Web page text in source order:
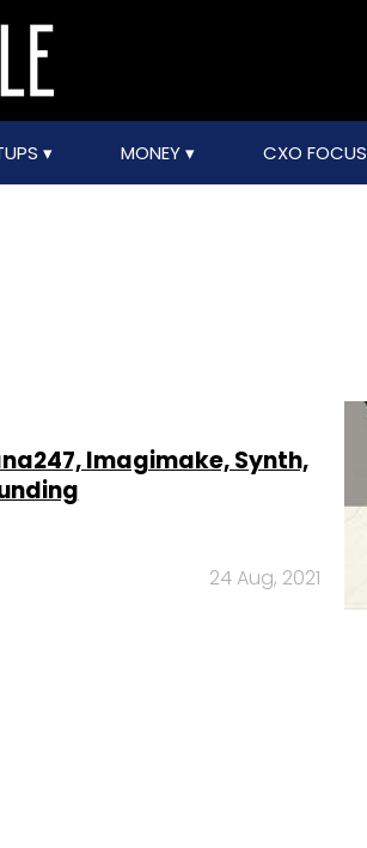
MONEY CXO FOCUS
Imagimake, Synth,
24 Aug, 2021